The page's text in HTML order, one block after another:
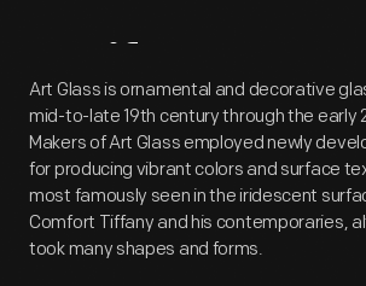
Artifact
Art Glass is ornamental and decorative
mid-to-late 19th century through the early
Makers of Art Glass employed newly
for producing vibrant colors and surface
most famously seen in the iridescent
Comfort Tiffany and his contemporaries,
took many shapes and forms.